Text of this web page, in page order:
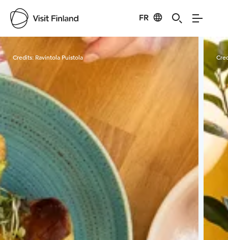
FR
Visit Finland
Credits: Ravintola Puistola